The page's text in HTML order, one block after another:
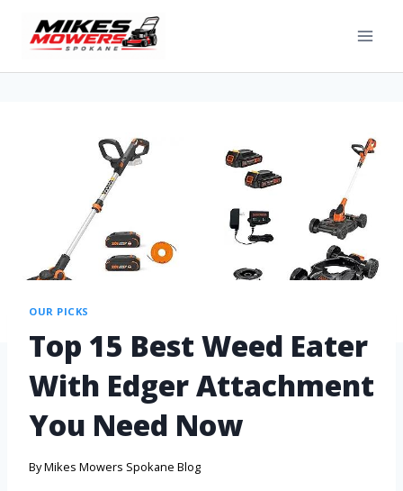
OUR PICKS
Top 15 Best Weed Eater
With Edger Attachment
You Need Now
ByMikes Mowers Spokane Blog